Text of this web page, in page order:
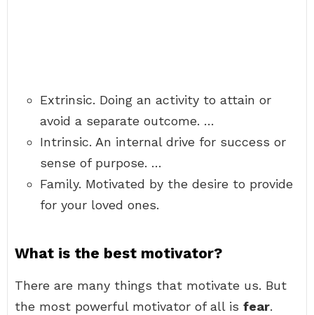
Extrinsic. Doing an activity to attain or
avoid a separate outcome. …
Intrinsic. An internal drive for success or
sense of purpose. …
Family. Motivated by the desire to provide
for your loved ones.
What is the best motivator?
There are many things that motivate us. But
the most powerful motivator of all is fear.